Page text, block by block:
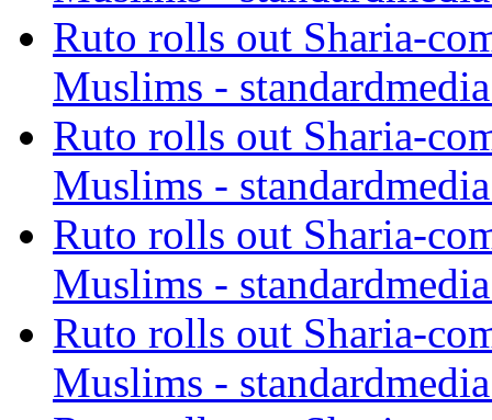
Ruto rolls out Sharia-
Muslims -
Ruto rolls out Sharia-
Muslims -
Ruto rolls out Sharia-
Muslims -
Ruto rolls out Sharia-
Muslims -